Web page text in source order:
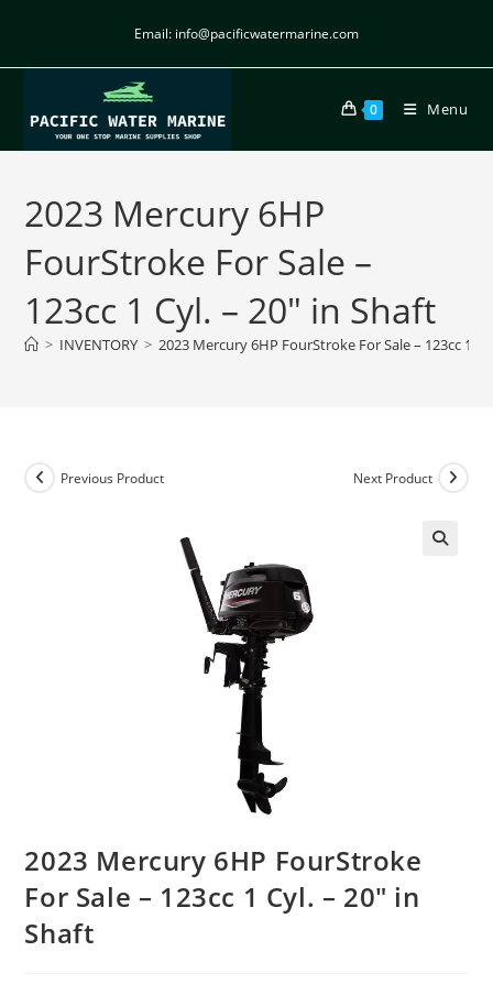
Email: info@pacificwatermarine.com
0 Menu
2023 Mercury 6HP
FourStroke For Sale –
123cc 1 Cyl. – 20″ in Shaft
> INVENTORY > 2023 Mercury 6HP FourStroke For Sale – 123cc 1
Previous Product Next Product
2023 Mercury 6HP FourStroke
For Sale – 123cc 1 Cyl. – 20″ in
Shaft